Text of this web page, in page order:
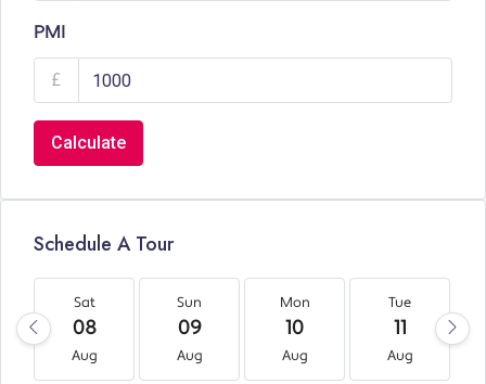
PMI
£
Calculate
Schedule A Tour
Sat
08
Aug
Sun
09
Aug
Mon
10
Aug
Tue
11
Aug